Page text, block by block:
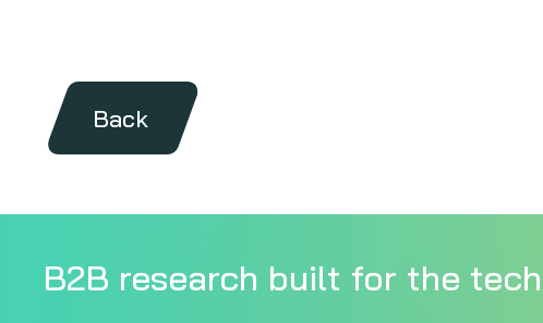
Back
B2B research built for the